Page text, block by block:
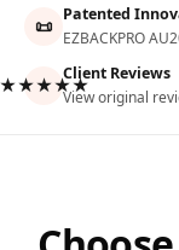
📜 Patented
EZBACKPRO
Client Reviews
View original